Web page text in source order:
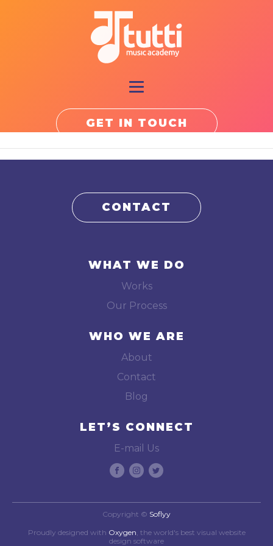
GET IN TOUCH
CONTACT
WHAT WE DO
Works
Our Process
WHO WE ARE
About
Contact
Blog
LET’S CONNECT
E-mail Us
Copyright © Soflyy
Proudly designed with Oxygen, the world's best visual website
design software